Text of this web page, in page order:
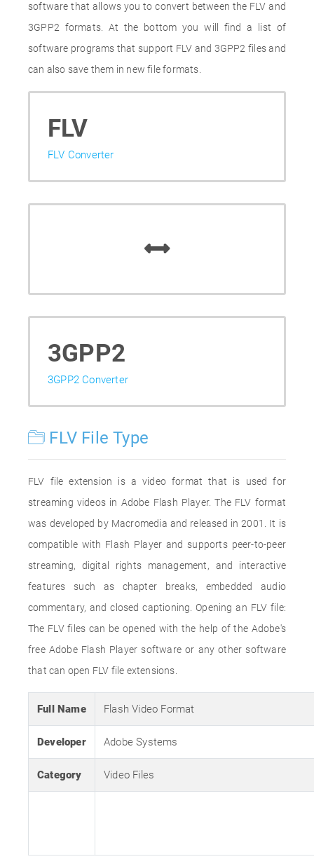
software that allows you to convert between the FLV and
3GPP2 formats. At the bottom you will find a list of
software programs that support FLV and 3GPP2 files and
can also save them in new file formats.
FLV
FLV Converter
3GPP2
3GPP2 Converter
FLV File Type
FLV file extension is a video format that is used for
streaming videos in Adobe Flash Player. The FLV format
was developed by Macromedia and released in 2001. It is
compatible with Flash Player and supports peer-to-peer
streaming, digital rights management, and interactive
features such as chapter breaks, embedded audio
commentary, and closed captioning. Opening an FLV file:
The FLV files can be opened with the help of the Adobe's
free Adobe Flash Player software or any other software
that can open FLV file extensions.
Full Name Flash Video Format
Developer Adobe Systems
Category Video Files